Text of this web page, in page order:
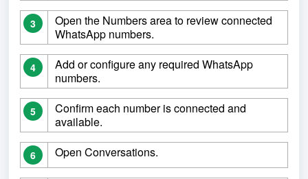
3
Open the Numbers area to review connected
WhatsApp numbers.
4
Add or configure any required WhatsApp
numbers.
5
Confirm each number is connected and
available.
6 Open Conversations.